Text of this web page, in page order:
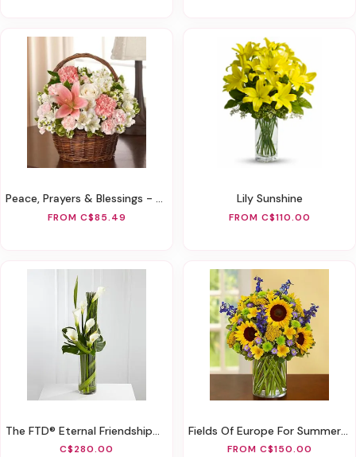
Peace, Prayers & Blessings - Pink And White
FROM C$85.49
Lily Sunshine
FROM C$110.00
The FTD® Eternal Friendship™ Arrangement
C$280.00
Fields Of Europe For Summer Deluxe
FROM C$150.00